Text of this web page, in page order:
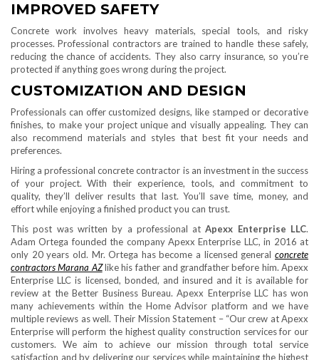
IMPROVED SAFETY
Concrete work involves heavy materials, special tools, and risky
processes. Professional contractors are trained to handle these safely,
reducing the chance of accidents. They also carry insurance, so you’re
protected if anything goes wrong during the project.
CUSTOMIZATION AND DESIGN
Professionals can offer customized designs, like stamped or decorative
finishes, to make your project unique and visually appealing. They can
also recommend materials and styles that best fit your needs and
preferences.
Hiring a professional concrete contractor is an investment in the success
of your project. With their experience, tools, and commitment to
quality, they’ll deliver results that last. You’ll save time, money, and
effort while enjoying a finished product you can trust.
This post was written by a professional atApexx Enterprise LLC.
Adam Ortega founded the company Apexx Enterprise LLC, in 2016 at
only 20 years old. Mr. Ortega has become a licensed general concrete
contractors Marana AZlike his father and grandfather before him. Apexx
Enterprise LLC is licensed, bonded, and insured and it is available for
review at the Better Business Bureau. Apexx Enterprise LLC has won
many achievements within the Home Advisor platform and we have
multiple reviews as well. Their Mission Statement – “Our crew at Apexx
Enterprise will perform the highest quality construction services for our
customers. We aim to achieve our mission through total service
satisfaction and by delivering our services while maintaining the highest